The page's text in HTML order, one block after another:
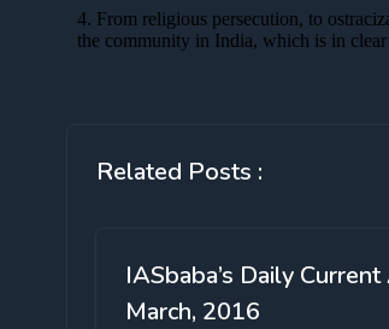
Related Posts :
IASbaba’s Daily
March, 2016